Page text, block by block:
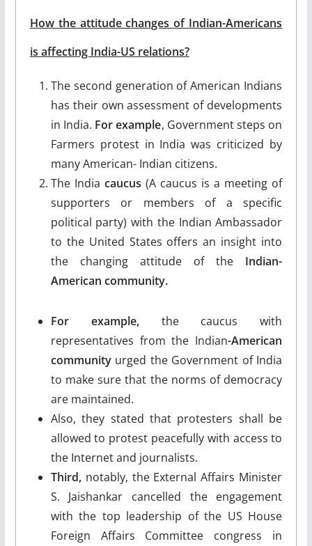
How the attitude changes of Indian-Americans
is affecting India-US relations?
The second generation of American Indians
has their own assessment of developments
in India. For example, Government steps on
Farmers protest in India was criticized by
many American- Indian citizens.
The India caucus (A caucus is a meeting of
supporters or members of a specific
political party) with the Indian Ambassador
to the United States offers an insight into
the changing attitude of the Indian-
American community.
For example, the caucus with
representatives from the Indian-American
communityurged the Government of India
to make sure that the norms of democracy
are maintained.
Also, they stated that protesters shall be
allowed to protest peacefully with access to
the Internet and journalists.
Third, notably, the External Affairs Minister
S. Jaishankar cancelled the engagement
with the top leadership of the US House
Foreign Affairs Committee congress in